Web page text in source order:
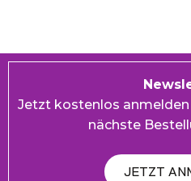
Jetzt kostenlos anmelden
nächste
JETZT